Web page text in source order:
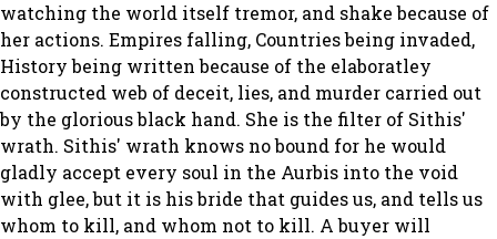
watching the world itself tremor, and shake because of
her actions. Empires falling, Countries being invaded,
History being written because of the elaboratley
constructed web of deceit, lies, and murder carried out
by the glorious black hand. She is the filter of Sithis'
wrath. Sithis' wrath knows no bound for he would
gladly accept every soul in the Aurbis into the void
with glee, but it is his bride that guides us, and tells us
whom to kill, and whom not to kill. A buyer will